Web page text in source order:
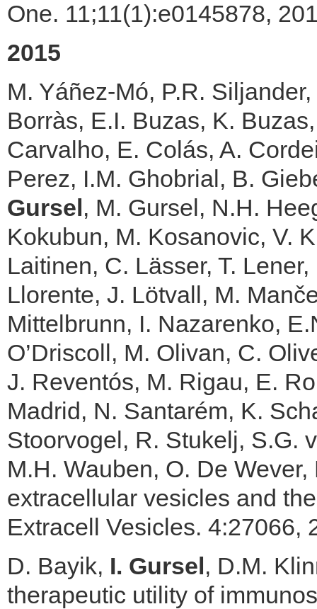
One. 11;11(1):e0145878,
2015
M. Yáñez-Mó, P.R.
Borràs, E.I. Buzas, K.
Carvalho, E. Colás, A.
Perez, I.M. Ghobrial, B.
Gursel , M. Gursel, N.H.
Kokubun, M. Kosanovic, V.
Laitinen, C. Lässer, T.
Llorente, J. Lötvall, M.
Mittelbrunn, I. Nazarenko,
O’Driscoll, M. Olivan, C.
J. Reventós, M. Rigau, E.
Madrid, N. Santarém, K.
Stoorvogel, R. Stukelj, S.G.
M.H. Wauben, O. De
extracellular vesicles and
Extracell Vesicles. 4:27066,
D. Bayik, I. Gursel , D.M.
therapeutic utility of